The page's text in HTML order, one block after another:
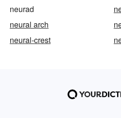
neurad
neural arch
neural-crest